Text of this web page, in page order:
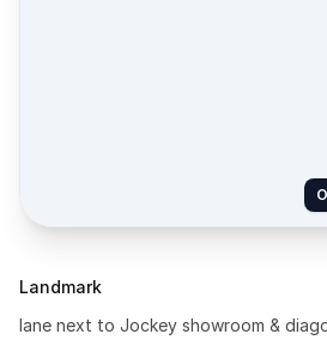
Landmark
lane next to Jockey showroom &